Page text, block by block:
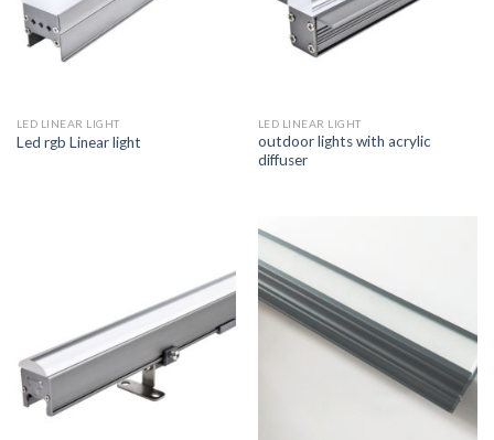
LED LINEAR LIGHT
Led rgb Linear light
LED LINEAR LIGHT
outdoor lights with acrylic
diffuser